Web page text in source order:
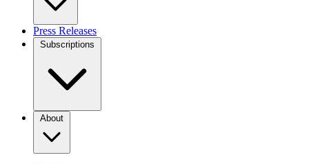
Press Releases
Subscriptions
About